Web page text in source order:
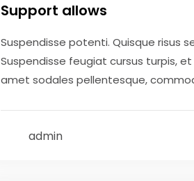
Support allows
Suspendisse potenti. Quisque risus
Suspendisse feugiat cursus turpis,
amet sodales pellentesque,
admin